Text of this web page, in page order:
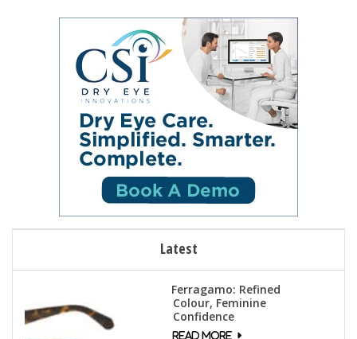
Latest
Ferragamo: Refined
Colour, Feminine
Confidence